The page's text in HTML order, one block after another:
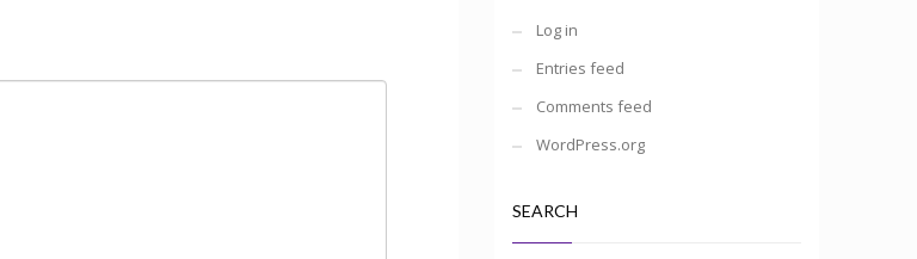
Log in
Entries feed
Comments feed
WordPress.org
SEARCH